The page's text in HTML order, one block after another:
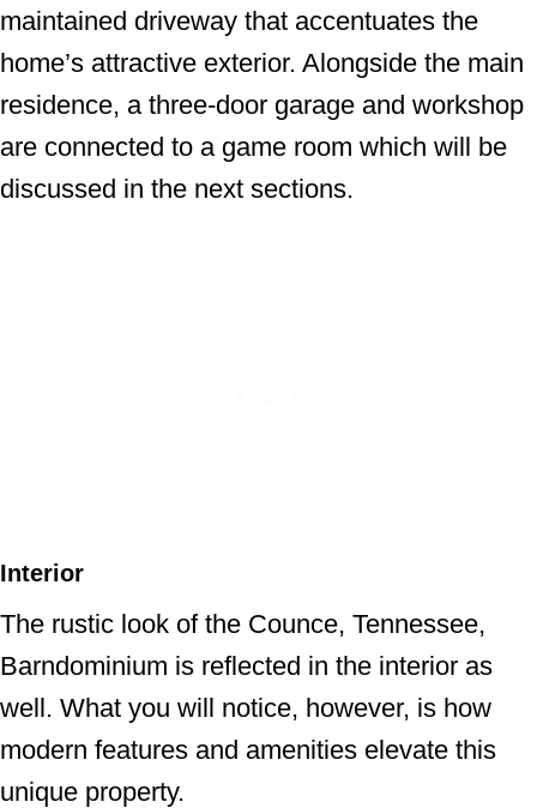
maintained driveway that accentuates the
home’s attractive exterior. Alongside the main
residence, a three-door garage and workshop
are connected to a game room which will be
discussed in the next sections.
Interior
The rustic look of the Counce, Tennessee,
Barndominium is reflected in the interior as
well. What you will notice, however, is how
modern features and amenities elevate this
unique property.